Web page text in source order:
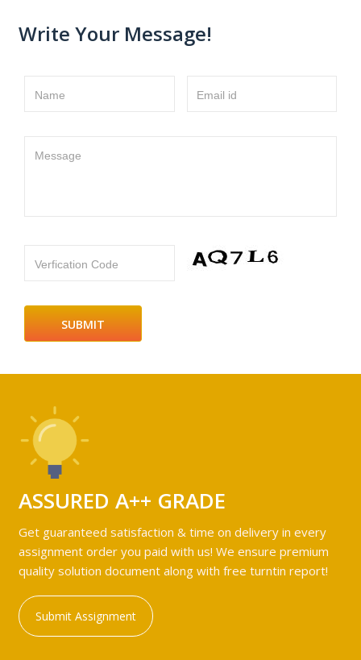
Write Your Message!
Name Email id
Message
Verfication Code
ASSURED A++ GRADE
Get guaranteed satisfaction & time on delivery in every
assignment order you paid with us! We ensure premium
quality solution document along with free turntin report!
Submit Assignment